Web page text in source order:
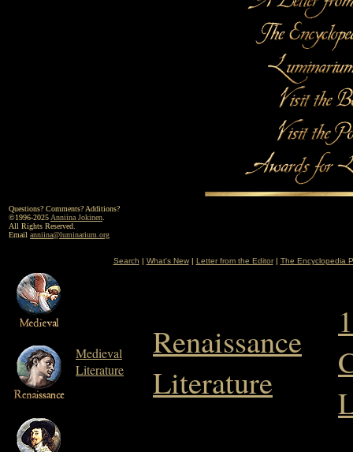
Questions? Comments? Additions?
©1996-2025 Anniina Jokinen
All Rights Reserved.
Email anniina@luminarium.org
Search | What's New| Letter from the Editor| The Encyclopedia
Medieval
Literature
Renaissance
Literature